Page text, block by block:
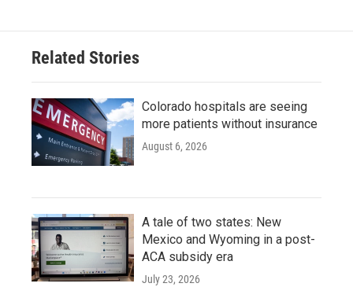
Related Stories
Colorado hospitals are seeing
more patients without insurance
August 6, 2026
A tale of two states: New
Mexico and Wyoming in a post-
ACA subsidy era
July 23, 2026